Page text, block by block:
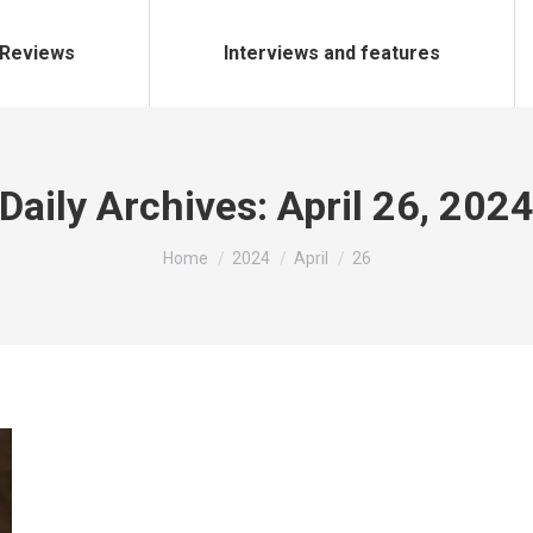
Interviews and features
Daily Archives: April 26, 2024
You are here:
Home 2024 April 26